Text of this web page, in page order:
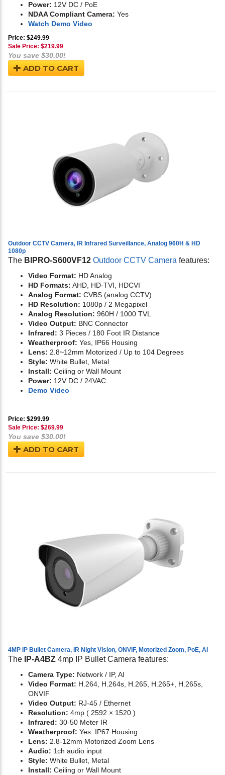
Power: 12V DC / PoE
NDAA Compliant Camera: Yes
Watch Demo Video
Price: $249.99
Sale Price: $219.99
You save $30.00!
ADD TO CART
Outdoor CCTV Camera, IR Infrared Surveillance, Analog 960H & HD
1080p
The BIPRO-S600VF12 Outdoor CCTV Camera features:
Video Format: HD Analog
HD Formats: AHD, HD-TVI, HDCVI
Analog Format: CVBS (analog CCTV)
HD Resolution: 1080p / 2 Megapixel
Analog Resolution: 960H / 1000 TVL
Video Output: BNC Connector
Infrared: 3 Pieces / 180 Foot IR Distance
Weatherproof: Yes, IP66 Housing
Lens: 2.8~12mm Motorized / Up to 104 Degrees
Style: White Bullet, Metal
Install: Ceiling or Wall Mount
Power: 12V DC / 24VAC
Demo Video
Price: $299.99
Sale Price: $269.99
You save $30.00!
ADD TO CART
4MP IP Bullet Camera, IR Night Vision, ONVIF, Motorized Zoom, PoE, AI
The IP-A4BZ 4mp IP Bullet Camera features:
Camera Type: Network / IP, AI
Video Format: H.264, H.264s, H.265, H.265+, H.265s,
ONVIF
Video Output: RJ-45 / Ethernet
Resolution: 4mp ( 2592 × 1520 )
Infrared: 30-50 Meter IR
Weatherproof: Yes. IP67 Housing
Lens: 2.8-12mm Motorized Zoom Lens
Audio: 1ch audio input
Style: White Bullet, Metal
Install: Ceiling or Wall Mount